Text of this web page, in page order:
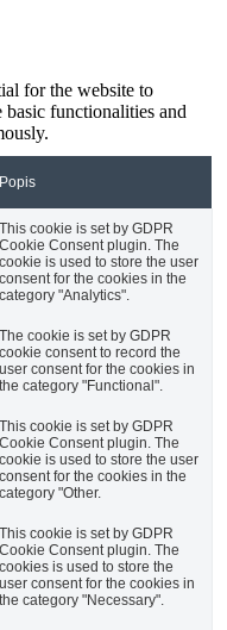
for the website to
functionalities and
Popis
This cookie is set by GDPR
Cookie Consent plugin. The
cookie is used to store the user
consent for the cookies in the
category "Analytics".
The cookie is set by GDPR
cookie consent to record the
user consent for the cookies in
the category "Functional".
This cookie is set by GDPR
Cookie Consent plugin. The
cookie is used to store the user
consent for the cookies in the
category "Other.
This cookie is set by GDPR
Cookie Consent plugin. The
cookies is used to store the
user consent for the cookies in
the category "Necessary".